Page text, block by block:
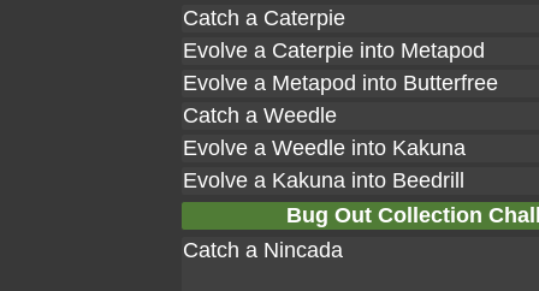
Catch a Caterpie
Evolve a Caterpie into Metapod
Evolve a Metapod into Butterfree
Catch a Weedle
Evolve a Weedle into Kakuna
Evolve a Kakuna into Beedrill
Bug Out Collection
Catch a Nincada